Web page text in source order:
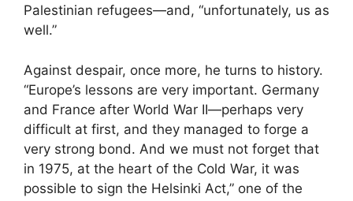
Palestinian refugees—and, “unfortunately, us as
well.”
Against despair, once more, he turns to history.
“Europe’s lessons are very important. Germany
and France after World War II—perhaps very
difficult at first, and they managed to forge a
very strong bond. And we must not forget that
in 1975, at the heart of the Cold War, it was
possible to sign the Helsinki Act,” one of the